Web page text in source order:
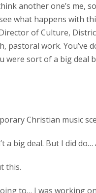
think another one’s
what happens with
of Culture,
pastoral work.
were sort of a big deal
Christian music
a big deal. But I did
this.
to… I was working